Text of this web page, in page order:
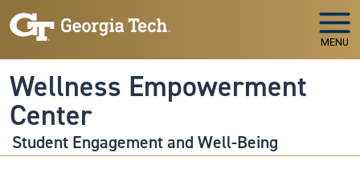
Skip to main navigation
Skip to main content
MENU
Wellness Empowerment
Center
Student Engagement and Well-Being